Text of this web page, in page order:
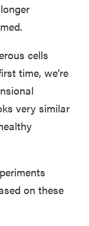
cells
time, we’re
very similar
on these